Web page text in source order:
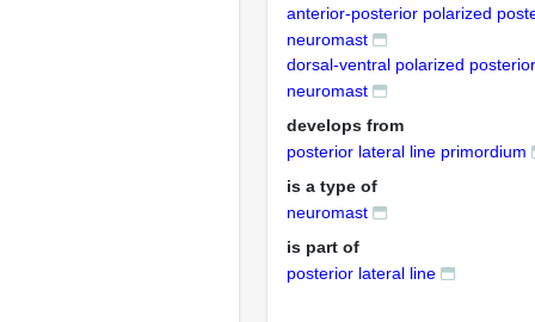
anterior-posterior polarized
neuromast
dorsal-ventral polarized
neuromast
develops from
posterior lateral line primordium
is a type of
neuromast
is part of
posterior lateral line